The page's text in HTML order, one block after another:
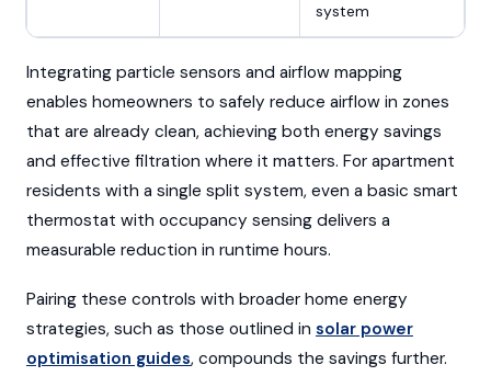
system
Integrating particle sensors and airflow mapping
enables homeowners to safely reduce airflow in zones
that are already clean, achieving both energy savings
and effective filtration where it matters. For apartment
residents with a single split system, even a basic smart
thermostat with occupancy sensing delivers a
measurable reduction in runtime hours.
Pairing these controls with broader home energy
strategies, such as those outlined in solar power
optimisation guides, compounds the savings further.